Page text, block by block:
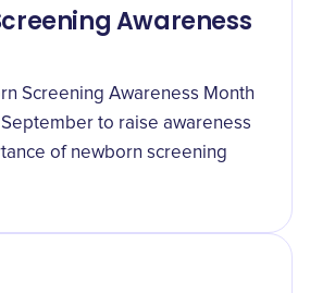
Awareness
Screening Awareness Month
to raise awareness
of newborn screening